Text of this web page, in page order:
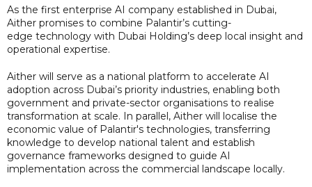
As the first enterprise AI company established in Dubai,
Aither promises to combine Palantir’s cutting-
edge technology with Dubai Holding’s deep local insight and
operational expertise.
Aither will serve as a national platform to accelerate AI
adoption across Dubai’s priority industries, enabling both
government and private-sector organisations to realise
transformation at scale. In parallel, Aither will localise the
economic value of Palantir's technologies, transferring
knowledge to develop national talent and establish
governance frameworks designed to guide AI
implementation across the commercial landscape locally.